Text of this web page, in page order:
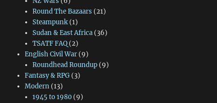
Round The Bazaars (21)
Steampunk(1)
Sudan & East Africa(36)
TSATF FAQ(2)
English Civil War(9)
Roundhead Roundup(9)
Fantasy & RPG(3)
Modern(13)
1945 to 1980(9)